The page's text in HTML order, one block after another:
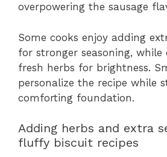
overpowering the sausage
Some cooks enjoy adding
for stronger seasoning, while
fresh herbs for brightness.
personalize the recipe while
comforting foundation.
Adding herbs and extra
fluffy biscuit recipes